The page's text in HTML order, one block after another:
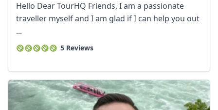
Hello Dear TourHQ Friends, I am a passionate
traveller myself and I am glad if I can help you out
...
5 Reviews